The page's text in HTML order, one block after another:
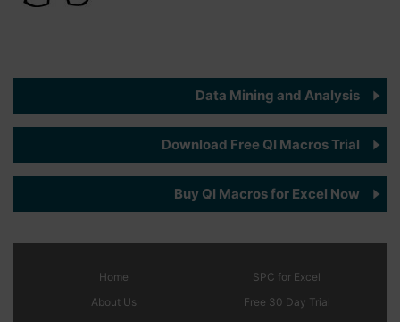
Data Mining and Analysis
Download Free QI Macros Trial
Buy QI Macros for Excel Now
Home
About Us
SPC for Excel
Free 30 Day Trial